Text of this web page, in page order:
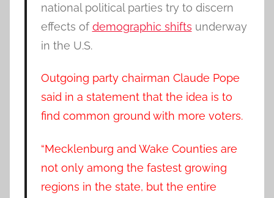
national political parties try to discern
effects ofdemographic shifts underway
in the U.S.
Outgoing party chairman Claude Pope
said in a statement that the idea is to
find common ground with more voters.
“Mecklenburg and Wake Counties are
not only among the fastest growing
regions in the state, but the entire